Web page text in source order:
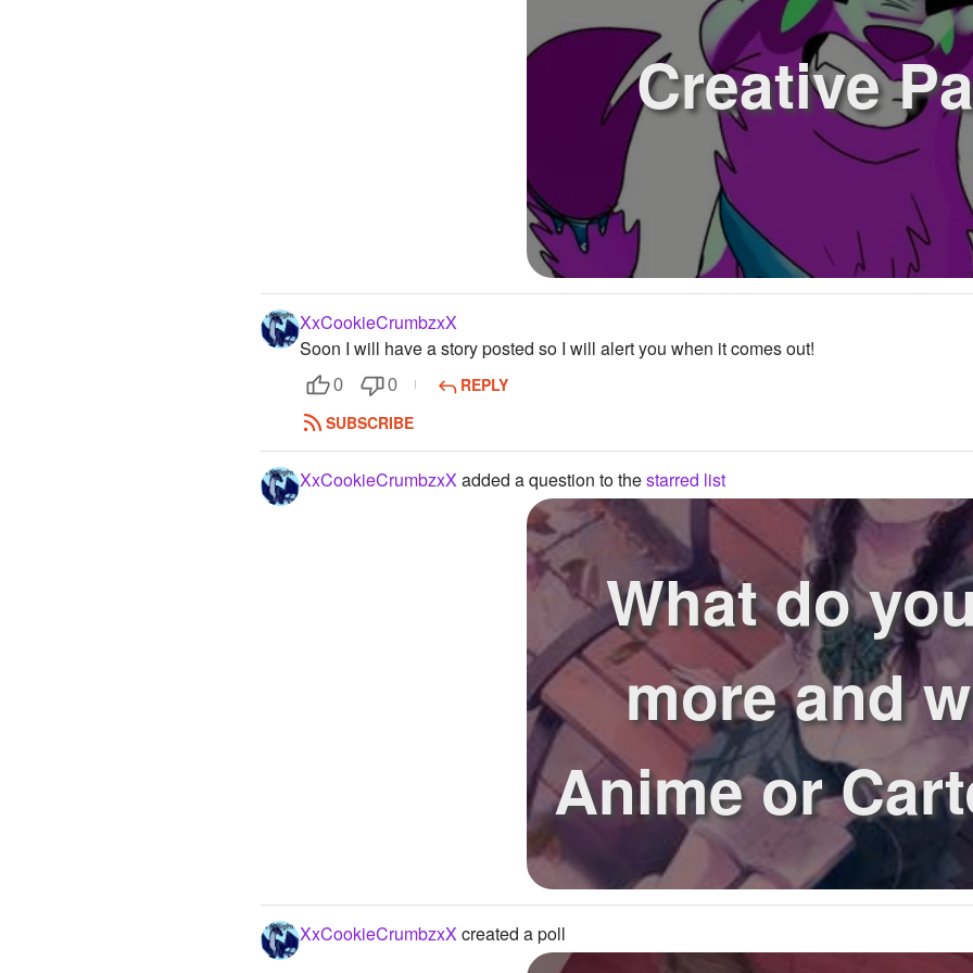
Creative
XxCookieCrumbzxX
Soon I will have a story posted so I will alert you when it comes out!
0 0
REPLY
SUBSCRIBE
XxCookieCrumbzxX added a question to thestarred list
What do
more and
Anime or
XxCookieCrumbzxX created a poll